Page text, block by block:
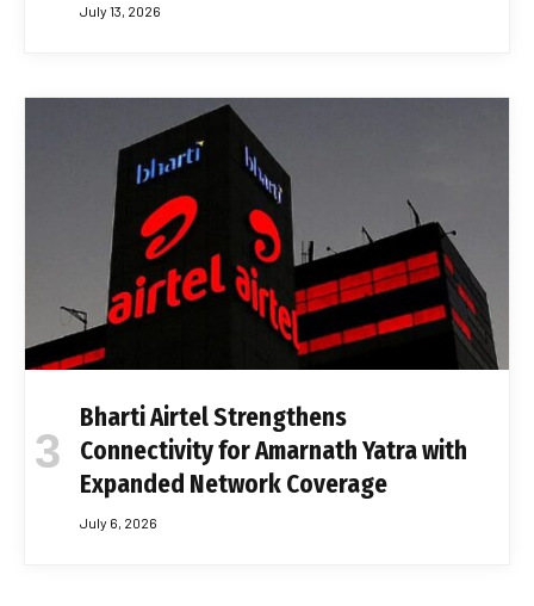
July 13, 2026
Bharti Airtel Strengthens
Connectivity for Amarnath Yatra with
Expanded Network Coverage
July 6, 2026